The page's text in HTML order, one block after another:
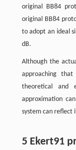
original BB84
original BB84
to adopt an ideal
dB.
Although the
approaching
theoretical and
approximation
system can reflect
5 Ekert91